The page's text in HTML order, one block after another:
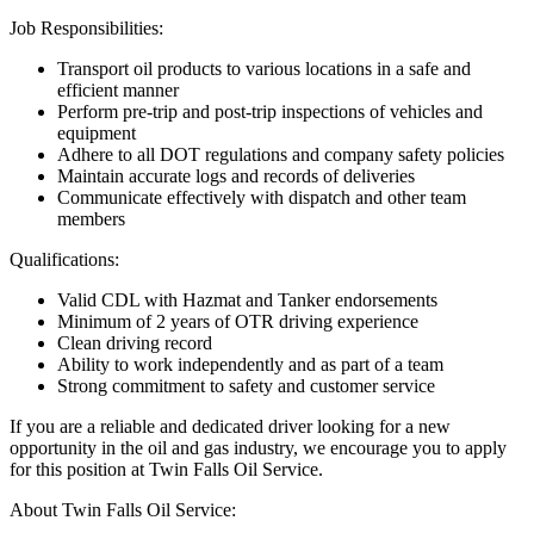
Job Responsibilities:
Transport oil products to various locations in a safe and
efficient manner
Perform pre-trip and post-trip inspections of vehicles and
equipment
Adhere to all DOT regulations and company safety policies
Maintain accurate logs and records of deliveries
Communicate effectively with dispatch and other team
members
Qualifications:
Valid CDL with Hazmat and Tanker endorsements
Minimum of 2 years of OTR driving experience
Clean driving record
Ability to work independently and as part of a team
Strong commitment to safety and customer service
If you are a reliable and dedicated driver looking for a new
opportunity in the oil and gas industry, we encourage you to apply
for this position at Twin Falls Oil Service.
About Twin Falls Oil Service: